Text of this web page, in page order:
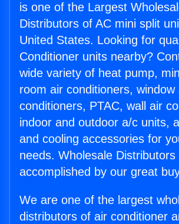
is one of the Largest
Distributors of AC mini split
United States. Looking for
Conditioner units nearby?
wide variety of heat pump,
room air conditioners, window
conditioners, PTAC, wall air
indoor and outdoor a/c units,
and cooling accessories for
needs. Wholesale Distributors
accomplished by our great
We are one of the largest
distributors of air conditioner